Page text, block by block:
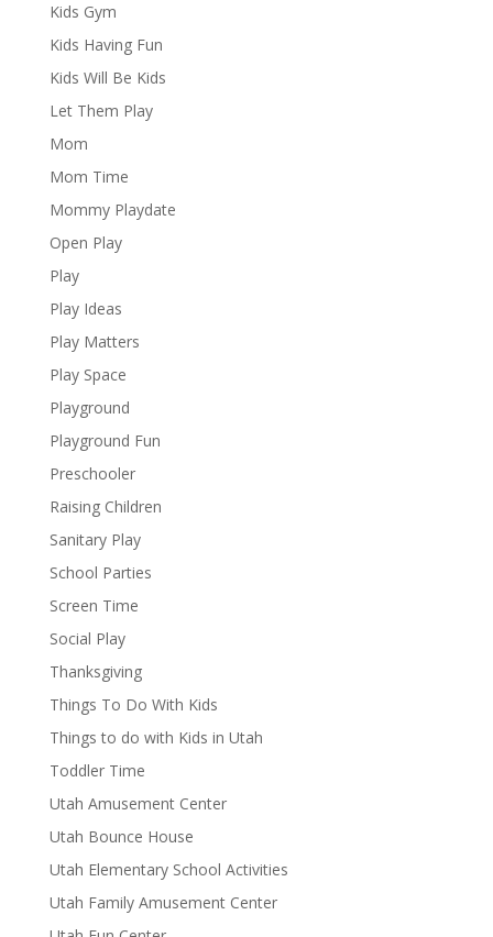
Kids Gym
Kids Having Fun
Kids Will Be Kids
Let Them Play
Mom
Mom Time
Mommy Playdate
Open Play
Play
Play Ideas
Play Matters
Play Space
Playground
Playground Fun
Preschooler
Raising Children
Sanitary Play
School Parties
Screen Time
Social Play
Thanksgiving
Things To Do With Kids
Things to do with Kids in Utah
Toddler Time
Utah Amusement Center
Utah Bounce House
Utah Elementary School Activities
Utah Family Amusement Center